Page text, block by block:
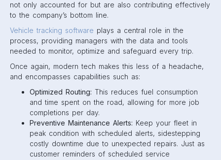
not only accounted for but are also contributing effectively
to the company’s bottom line.
Vehicle tracking software plays a central role in the
process, providing managers with the data and tools
needed to monitor, optimize and safeguard every trip.
Once again, modern tech makes this less of a headache,
and encompasses capabilities such as:
Optimized Routing: This reduces fuel consumption
and time spent on the road, allowing for more job
completions per day.
Preventive Maintenance Alerts: Keep your fleet in
peak condition with scheduled alerts, sidestepping
costly downtime due to unexpected repairs. Just as
customer reminders of scheduled service